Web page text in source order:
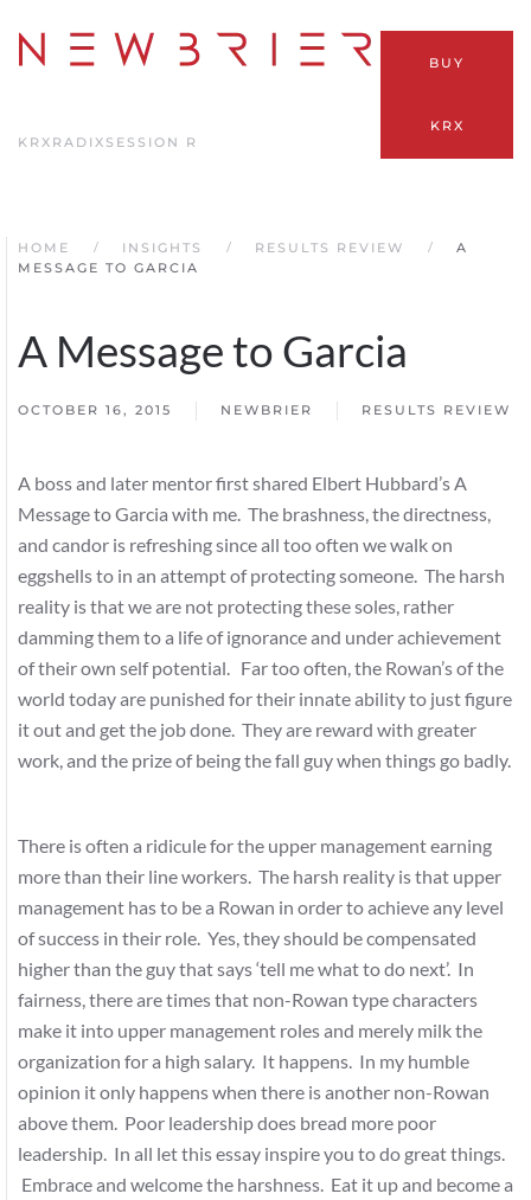
Skip
content
KRX RADIX SESSION R
BUY
KRX
HOME INSIGHTS RESULTS REVIEW
A
MESSAGE TO GARCIA
A Message to Garcia
OCTOBER 16, 2015 NEWBRIER RESULTS REVIEW
A boss and later mentor first shared Elbert Hubbard’s A
Message to Garcia with me. The brashness, the directness,
and candor is refreshing since all too often we walk on
eggshells to in an attempt of protecting someone. The harsh
reality is that we are not protecting these soles, rather
damming them to a life of ignorance and under achievement
of their own self potential. Far too often, the Rowan’s of the
world today are punished for their innate ability to just figure
it out and get the job done. They are reward with greater
work, and the prize of being the fall guy when things go badly.
There is often a ridicule for the upper management earning
more than their line workers. The harsh reality is that upper
management has to be a Rowan in order to achieve any level
of success in their role. Yes, they should be compensated
higher than the guy that says ‘tell me what to do next’. In
fairness, there are times that non-Rowan type characters
make it into upper management roles and merely milk the
organization for a high salary. It happens. In my humble
opinion it only happens when there is another non-Rowan
above them. Poor leadership does bread more poor
leadership. In all let this essay inspire you to do great things.
Embrace and welcome the harshness. Eat it up and become a